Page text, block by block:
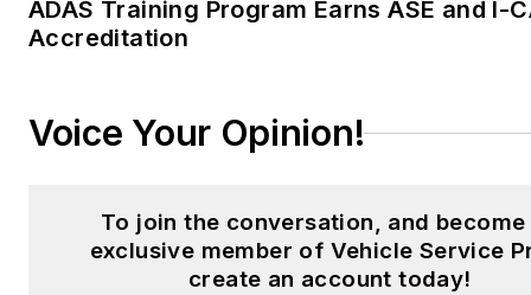
ADAS Training Program Earns ASE and I-
Accreditation
Voice Your Opinion!
To join the conversation, and become
exclusive member of Vehicle Service
create an account today!